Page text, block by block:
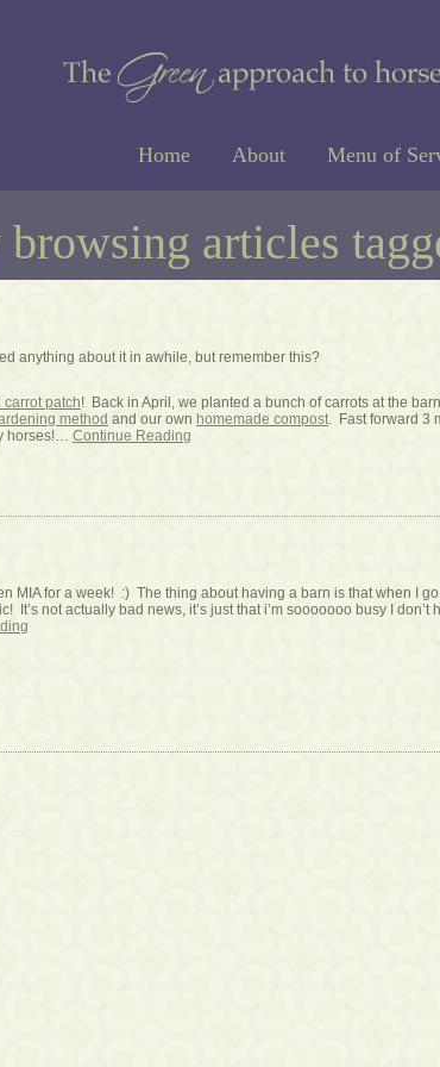
Home About Menu of
articles
anything about it in awhile, but remember this?
patch! Back in April, we planted a bunch of carrots at the
method and our own homemade compost . Fast forward 3
horses!… Continue Reading
MIA for a week! :) The thing about having a barn is that when I
It’s not actually bad news, it’s just that i’m sooooooo busy I don’t